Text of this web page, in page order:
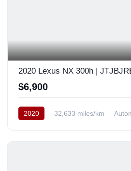
2020 Lexus NX 300h |
$6,900
2020 32,633 miles/km